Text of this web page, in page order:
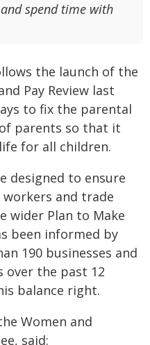
spend time with
the launch of the
Pay Review last
to fix the parental
parents so that it
for all children.
designed to ensure
and trade
wider Plan to Make
been informed by
190 businesses and
over the past 12
balance right.
Women and
said: